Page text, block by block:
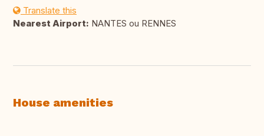
Translate this
Nearest Airport: NANTES ou RENNES
House amenities